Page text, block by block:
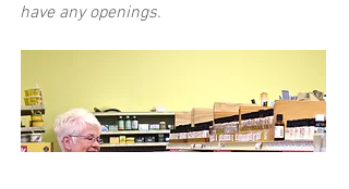
have any openings.